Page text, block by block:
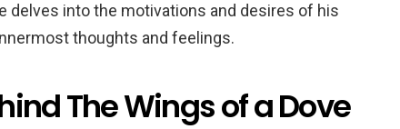
delves into the motivations and desires of his
thoughts and feelings.
The Wings of a Dove